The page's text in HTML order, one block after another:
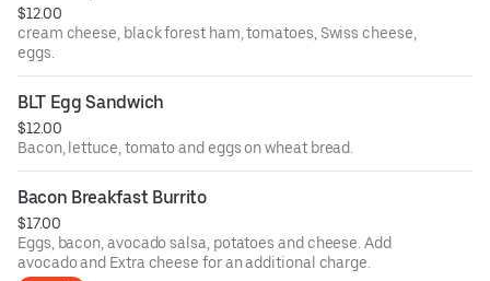
$12.00
cream cheese, black forest ham, tomatoes, Swiss cheese,
eggs.
BLT Egg Sandwich
$12.00
Bacon, lettuce, tomato and eggs on wheat bread.
Bacon Breakfast Burrito
$17.00
Eggs, bacon, avocado salsa, potatoes and cheese. Add
avocado and Extra cheese for an additional charge.